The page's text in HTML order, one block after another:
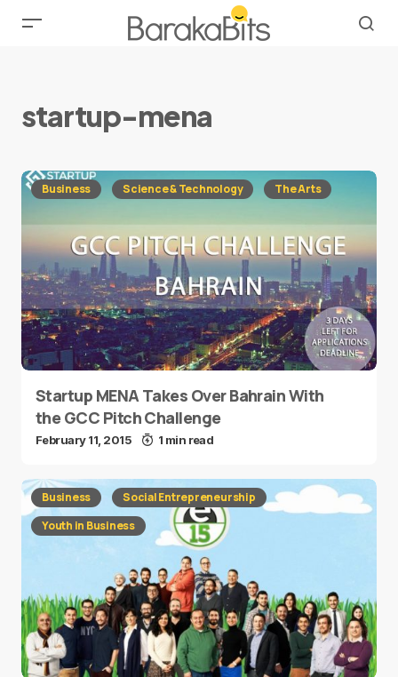
startup-mena
Business Science & Technology The Arts
Startup MENA Takes Over Bahrain With
the GCC Pitch Challenge
February 11, 2015 1 min read
Business
Social Entrepreneurship
Youth in Business